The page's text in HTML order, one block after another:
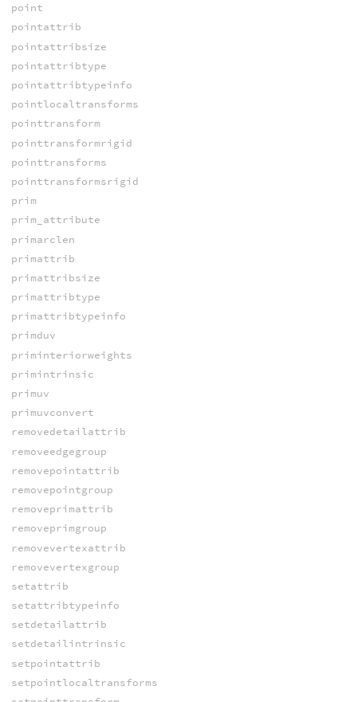
point
pointattrib
pointattribsize
pointattribtype
pointattribtypeinfo
pointlocaltransforms
pointtransform
pointtransformrigid
pointtransforms
pointtransformsrigid
prim
prim_attribute
primarclen
primattrib
primattribsize
primattribtype
primattribtypeinfo
primduv
priminteriorweights
primintrinsic
primuv
primuvconvert
removedetailattrib
removeedgegroup
removepointattrib
removepointgroup
removeprimattrib
removeprimgroup
removevertexattrib
removevertexgroup
setattrib
setattribtypeinfo
setdetailattrib
setdetailintrinsic
setpointattrib
setpointlocaltransforms